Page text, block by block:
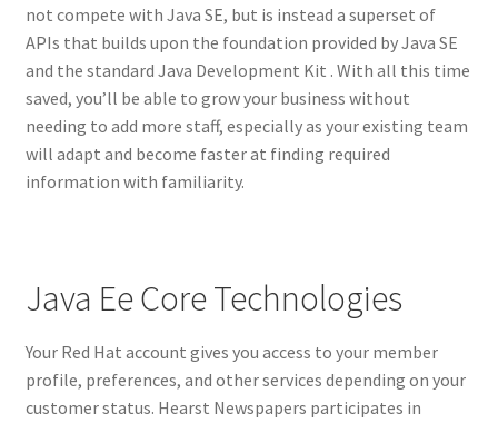
not compete with Java SE, but is instead a superset of
APIs that builds upon the foundation provided by Java SE
and the standard Java Development Kit . With all this time
saved, you’ll be able to grow your business without
needing to add more staff, especially as your existing team
will adapt and become faster at finding required
information with familiarity.
Java Ee Core Technologies
Your Red Hat account gives you access to your member
profile, preferences, and other services depending on your
customer status. Hearst Newspapers participates in